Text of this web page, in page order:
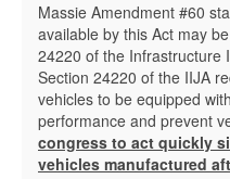
Massie Amendment #60
available by this Act may
24220 of the Infrastructure
Section 24220 of the IIJA
vehicles to be equipped
performance and prevent
congress to act quickly
vehicles manufactured